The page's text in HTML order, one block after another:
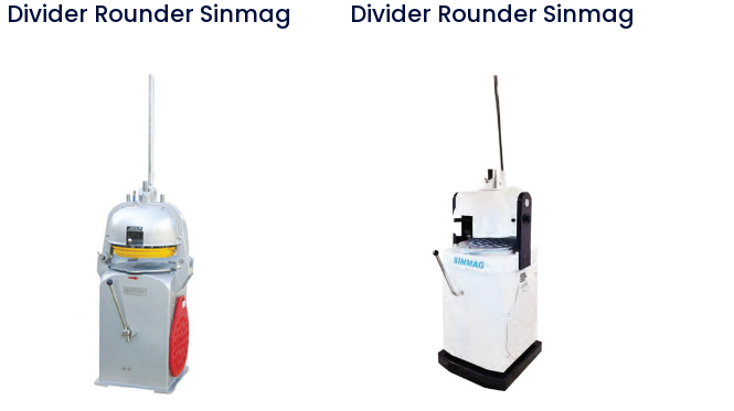
Divider Rounder Sinmag
Divider Rounder Sinmag